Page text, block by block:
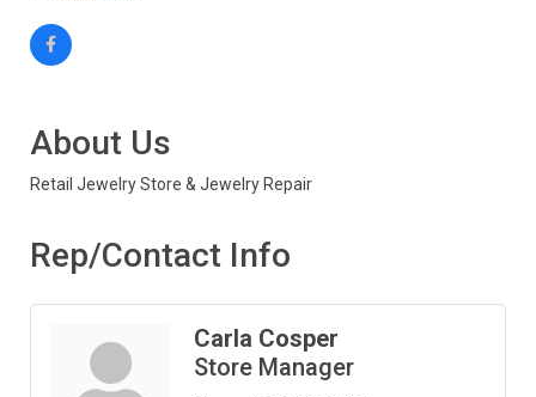
About Us
Retail Jewelry Store & Jewelry Repair
Rep/Contact Info
Carla Cosper
Store Manager